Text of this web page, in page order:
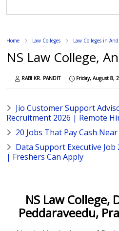
Home Law Colleges Law Colleges in
NS Law College,
RABI KR. PANDIT Friday, August 8,
Jio Customer Support
Recruitment 2026 | Remote
20 Jobs That Pay Cash Near
Data Support Executive
| Freshers Can Apply
NS Law College,
Peddaraveedu,